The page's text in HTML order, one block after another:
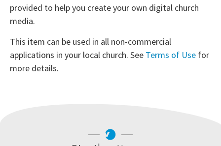
provided to help you create your own digital church
media.
This item can be used in all non-commercial
applications in your local church. See Terms of Use for
more details.